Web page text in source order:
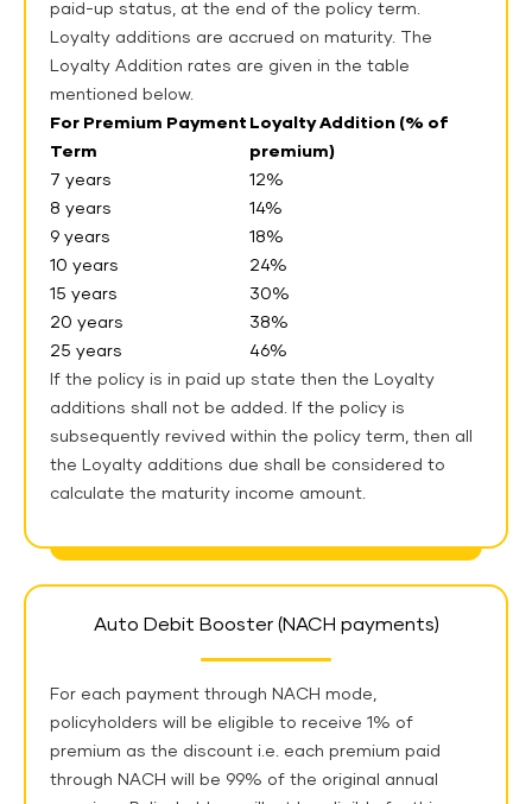
paid-up status, at the end of the policy term.
Loyalty additions are accrued on maturity. The
Loyalty Addition rates are given in the table
mentioned below.
For Premium Payment
Term
Loyalty Addition (% of
premium)
7 years
12%
8 years
14%
9 years
18%
10 years
24%
15 years
30%
20 years
38%
25 years
46%
If the policy is in paid up state then the Loyalty
additions shall not be added. If the policy is
subsequently revived within the policy term, then all
the Loyalty additions due shall be considered to
calculate the maturity income amount.
Auto Debit Booster (NACH payments)
For each payment through NACH mode,
policyholders will be eligible to receive 1% of
premium as the discount i.e. each premium paid
through NACH will be 99% of the original annual